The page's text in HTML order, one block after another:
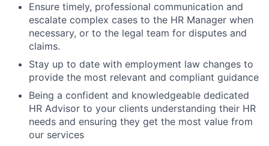
Ensure timely, professional communication and
escalate complex cases to the HR Manager when
necessary, or to the legal team for disputes and
claims.
Stay up to date with employment law changes to
provide the most relevant and compliant guidance
Being a confident and knowledgeable dedicated
HR Advisor to your clients understanding their HR
needs and ensuring they get the most value from
our services